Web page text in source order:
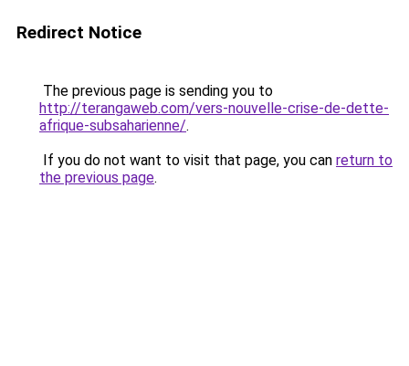
Redirect Notice
The previous page is sending you to
http://terangaweb.com/vers-nouvelle-crise-de-dette-
afrique-subsaharienne/.
If you do not want to visit that page, you can return to
the previous page.